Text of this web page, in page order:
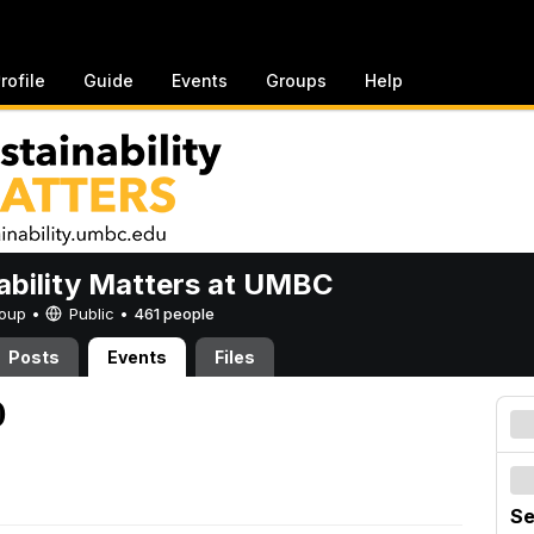
Guide Events Groups Help
Matters at UMBC
• Public • 461 people
Posts Events Files